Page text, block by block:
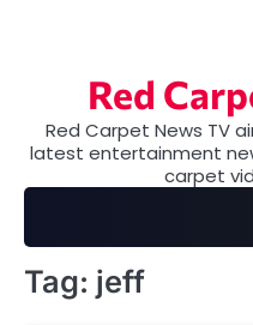
Red
Red Carpet News TV
latest entertainment
carpet
Tag: jeff